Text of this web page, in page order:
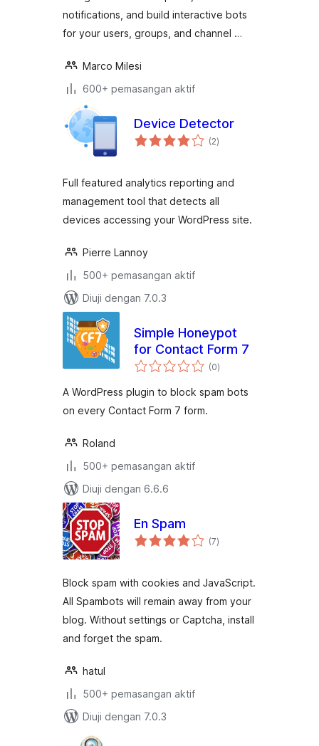
notifications, and build interactive bots
for your users, groups, and channel …
Marco Milesi
600+ pemasangan aktif
Device Detector
(2jumlah
taraf
)
Full featured analytics reporting and
management tool that detects all
devices accessing your WordPress site.
Pierre Lannoy
500+ pemasangan aktif
Diuji dengan 7.0.3
Simple Honeypot
for Contact Form 7
(0jumlah
taraf
)
A WordPress plugin to block spam bots
on every Contact Form 7 form.
Roland
500+ pemasangan aktif
Diuji dengan 6.6.6
En Spam
(7jumlah
taraf
)
Block spam with cookies and JavaScript.
All Spambots will remain away from your
blog. Without settings or Captcha, install
and forget the spam.
hatul
500+ pemasangan aktif
Diuji dengan 7.0.3